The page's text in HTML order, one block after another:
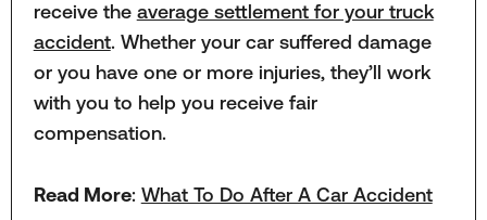
receive the average settlement for your truck
accident. Whether your car suffered damage
or you have one or more injuries, they’ll work
with you to help you receive fair
compensation.
Read More: What To Do After A Car Accident